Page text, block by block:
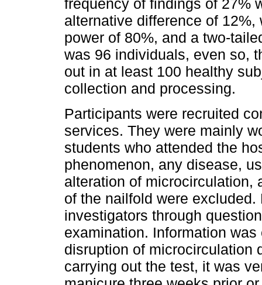
frequency of findings of 27%
alternative difference of
power of 80%, and a two-
was 96 individuals, even so,
out in at least 100 healthy
collection and processing.
Participants were recruited
services. They were mainly
students who attended the
phenomenon, any disease,
alteration of microcirculation,
of the nailfold were
investigators through
examination. Information
disruption of microcirculation
carrying out the test, it was